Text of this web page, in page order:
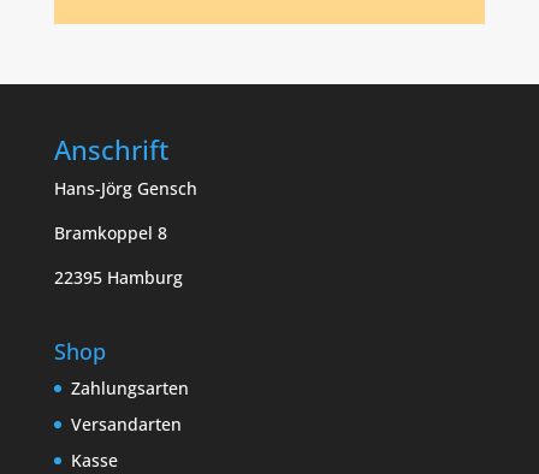
Anschrift
Hans-Jörg Gensch
Bramkoppel 8
22395 Hamburg
Shop
Zahlungsarten
Versandarten
Kasse